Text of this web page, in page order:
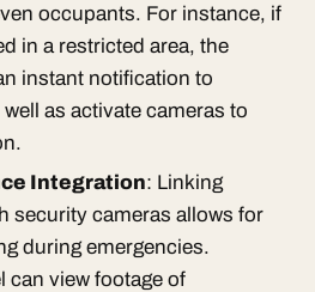
occupants. For instance, if
in a restricted area, the
instant notification to
as activate cameras to
Integration: Linking
security cameras allows for
during emergencies.
can view footage of